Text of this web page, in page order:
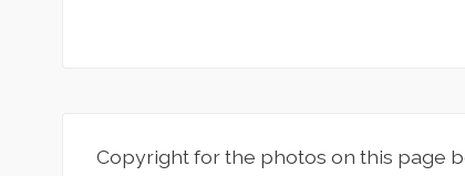
Copyright for the photos on this page